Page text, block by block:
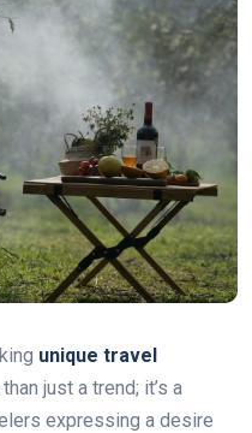
unique travel
just a trend; it’s a
expressing a desire